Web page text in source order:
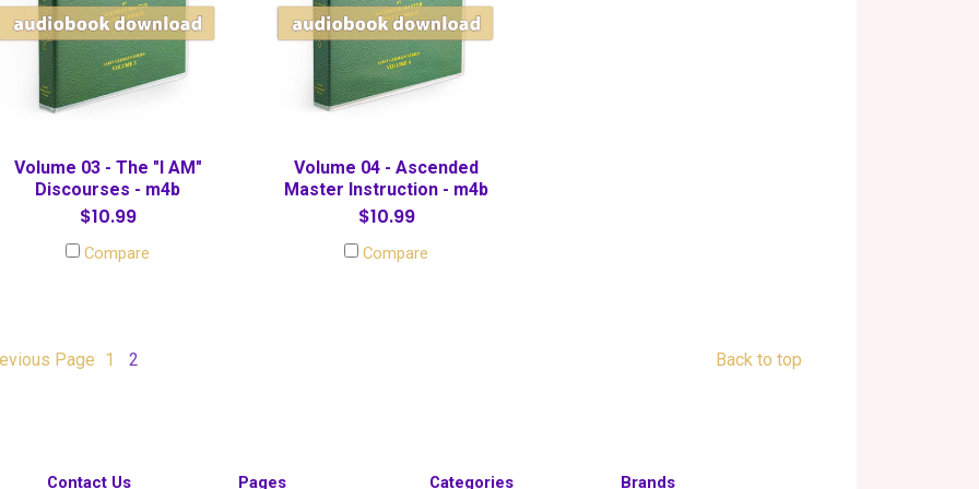
Volume 03 - The "I AM"
Discourses - m4b
$10.99
Compare
Volume 04 - Ascended
Master Instruction - m4b
$10.99
Compare
Page 1 2 Back to top
Contact Us Pages Categories Brands